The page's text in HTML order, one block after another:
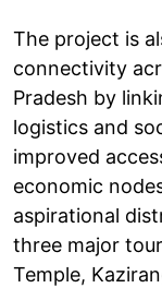
The project is
connectivity
Pradesh by
logistics and
improved
economic
aspirational
three major
Temple,